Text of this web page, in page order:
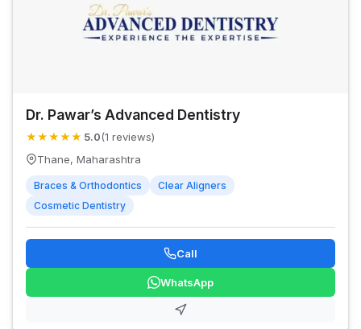
Dr. Pawar’s Advanced Dentistry
★★★★★ 5.0(1 reviews)
Thane, Maharashtra
Braces & Orthodontics
Clear Aligners
Cosmetic Dentistry
Call
WhatsApp